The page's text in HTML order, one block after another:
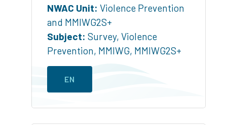
NWAC Unit: Violence Prevention
and MMIWG2S+
Subject: Survey, Violence
Prevention, MMIWG, MMIWG2S+
EN